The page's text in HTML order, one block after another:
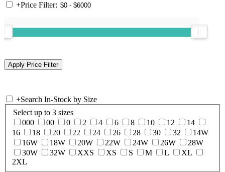
+Price Filter:
+Search In-Stock by Size
Select up to 3 sizes
000
00 0 2 4 6 8 10 12
14
16
18 20 22 24 26 28 30 32
14W
16W
18W 20W 22W 24W 26W
28W
30W
32W XXS XS S M L
XL
2XL